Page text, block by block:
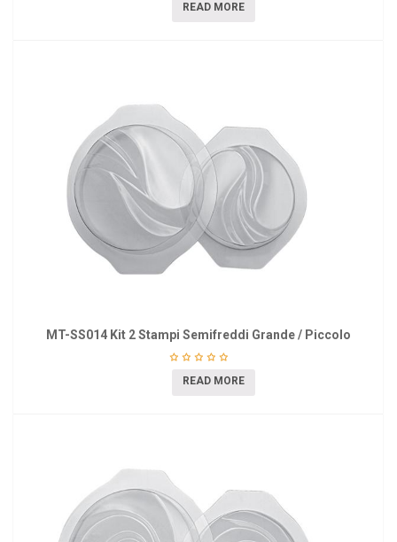
READ MORE
MT-SS014 Kit 2 Stampi Semifreddi Grande / Piccolo
READ MORE